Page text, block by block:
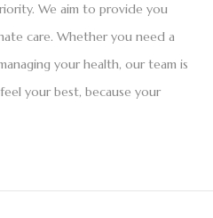
We aim to provide you
care. Whether you need a
your health, our team is
your best, because your